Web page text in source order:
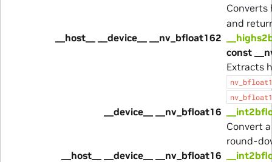
and
__host__ __device__ __nv_bfloat162
const
Extracts
__device__ __nv_bfloat16
Convert
round-
__host__ __device__ __nv_bfloat16